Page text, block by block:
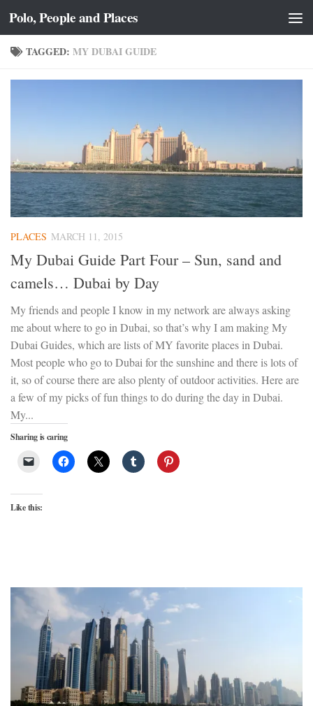
Skip to content
Polo, People and Places
TAGGED: MY DUBAI GUIDE
PLACES MARCH 11, 2015
My Dubai Guide Part Four – Sun, sand and
camels… Dubai by Day
My friends and people I know in my network are always asking
me about where to go in Dubai, so that’s why I am making My
Dubai Guides, which are lists of MY favorite places in Dubai.
Most people who go to Dubai for the sunshine and there is lots of
it, so of course there are also plenty of outdoor activities. Here are
a few of my picks of fun things to do during the day in Dubai.
My...
Sharing is caring
Like this: